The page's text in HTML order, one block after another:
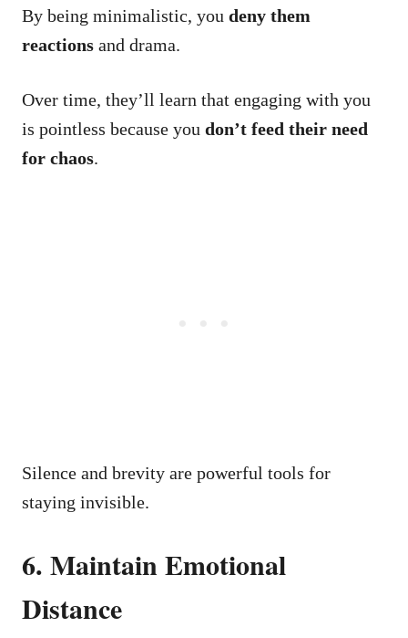
By being minimalistic, you deny them
reactions and drama.
Over time, they’ll learn that engaging with you
is pointless because you don’t feed their need
for chaos.
Silence and brevity are powerful tools for
staying invisible.
6. Maintain Emotional
Distance